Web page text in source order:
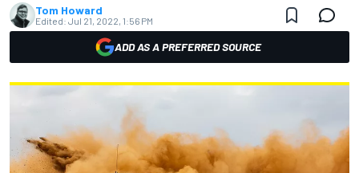
Tom Howard
Edited: Jul 21, 2022, 1:56 PM
ADD AS A PREFERRED SOURCE